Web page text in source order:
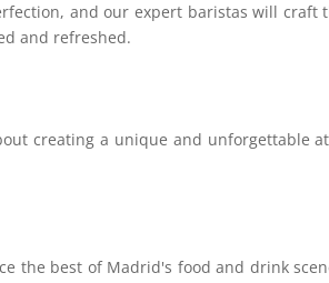
and our expert baristas will
and refreshed.
creating a unique and
the best of Madrid's food and drink